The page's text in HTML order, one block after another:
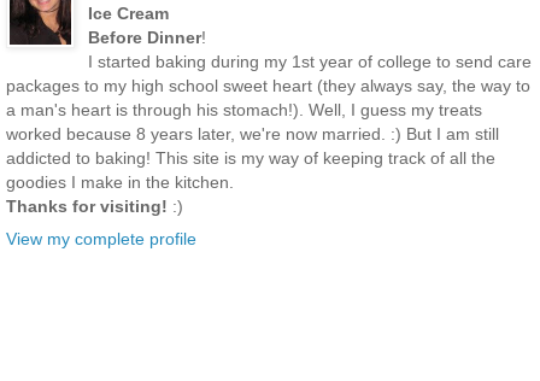
Ice Cream
Before Dinner!
I started baking during my 1st year of college to send care
packages to my high school sweet heart (they always say, the way to
a man's heart is through his stomach!). Well, I guess my treats
worked because 8 years later, we're now married. :) But I am still
addicted to baking! This site is my way of keeping track of all the
goodies I make in the kitchen.
Thanks for visiting! :)
View my complete profile